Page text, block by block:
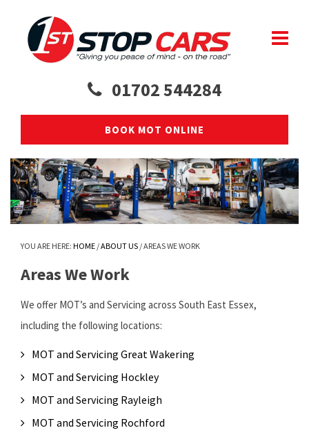
01702 544284
BOOK MOT ONLINE
YOU ARE HERE: HOME /ABOUT US /AREAS WE WORK
Areas We Work
We offer MOT’s and Servicing across South East Essex,
including the following locations:
MOT and Servicing Great Wakering
MOT and Servicing Hockley
MOT and Servicing Rayleigh
MOT and Servicing Rochford